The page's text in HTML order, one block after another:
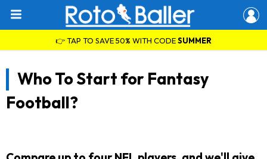
👉 TAP TO SAVE 50% WITH CODESUMMER
Who To Start for Fantasy
Football?